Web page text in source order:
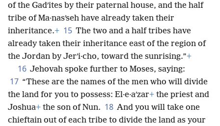
of the Gadʹites by their paternal house, and the half
tribe of Ma·nasʹseh have already taken their
inheritance.+ 15 The two and a half tribes have
already taken their inheritance east of the region of
the Jordan by Jerʹi·cho, toward the sunrising.”+
16 Jehovah spoke further to Moses, saying:
17 “These are the names of the men who will divide
the land for you to possess: El·e·aʹzar+ the priest and
Joshua+ the son of Nun. 18 And you will take one
chieftain out of each tribe to divide the land as your